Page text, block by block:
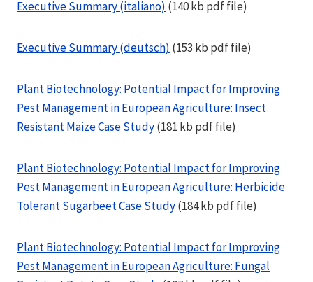
Executive Summary (italiano) (140 kb pdf file)
Executive Summary (deutsch) (153 kb pdf file)
Plant Biotechnology: Potential Impact for Improving
Pest Management in European Agriculture: Insect
Resistant Maize Case Study(181 kb pdf file)
Plant Biotechnology: Potential Impact for Improving
Pest Management in European Agriculture: Herbicide
Tolerant Sugarbeet Case Study(184 kb pdf file)
Plant Biotechnology: Potential Impact for Improving
Pest Management in European Agriculture: Fungal